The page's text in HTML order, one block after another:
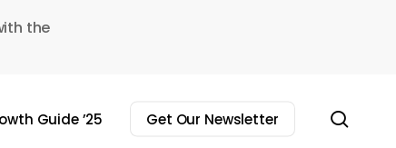
the
Guide ’25 Get Our Newsletter